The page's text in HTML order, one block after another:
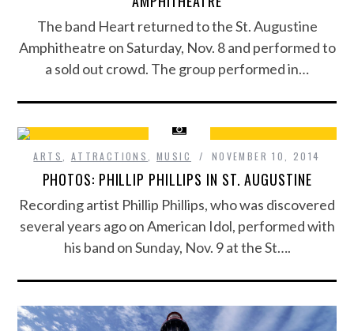
The band Heart returned to the St. Augustine
Amphitheatre on Saturday, Nov. 8 and performed to
a sold out crowd. The group performed in…
ARTS ATTRACTIONS MUSIC NOVEMBER 10, 2014
PHOTOS: PHILLIP PHILLIPS IN ST. AUGUSTINE
Recording artist Phillip Phillips, who was discovered
several years ago on American Idol, performed with
his band on Sunday, Nov. 9 at the St….